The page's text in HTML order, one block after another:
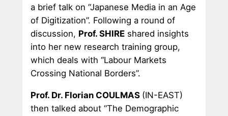
a brief talk on “Japanese Media in an Age
of Digitization”. Following a round of
discussion, Prof. SHIREshared insights
into her new research training group,
which deals with “Labour Markets
Crossing National Borders”.
Prof. Dr. Florian COULMAS (IN-EAST)
then talked about “The Demographic